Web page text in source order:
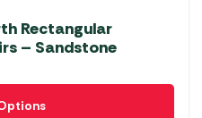
Rectangular
– Sandstone